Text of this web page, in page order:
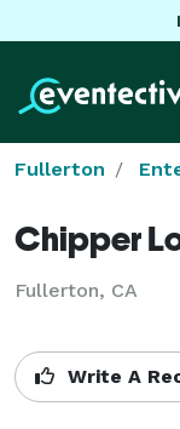
Fullerton
Chipper
Fullerton, CA
Write A